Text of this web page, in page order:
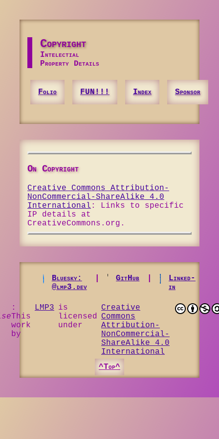
Copyright
Intelectial
Property Details
Folio FUN!!! Index Sponsor
On Copyright
Creative Commons Attribution-
NonCommercial-ShareAlike 4.0
International : Links to specific
IP details at
CreativeCommons.org.
Bluesky:
@lmp3.dev
GitHub
Linked-
in
:
This
work
by
LMP3 is
licensed
under
Creative
Commons
Attribution-
NonCommercial-
ShareAlike 4.0
International
^Top^